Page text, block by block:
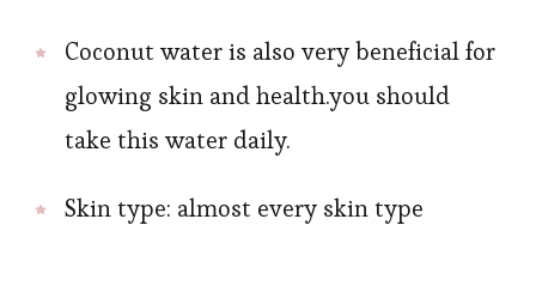
Coconut water is also very beneficial for
glowing skin and health.you should
take this water daily.
Skin type: almost every skin type